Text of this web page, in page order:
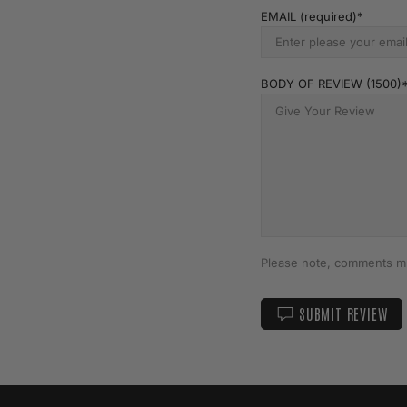
EMAIL (required)
BODY OF REVIEW (1500)
Please note, comments
SUBMIT REVIEW